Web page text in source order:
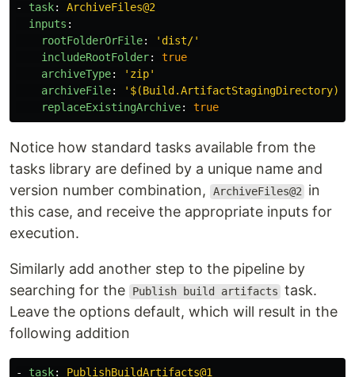
-
task:
ArchiveFiles@2
inputs :
rootFolderOrFile: ' dist/'
includeRootFolder:
true
archiveType: ' zip'
archiveFile: ' $(Build.ArtifactStagingDirectory)/
replaceExistingArchive: true
Notice how standard tasks available from the
tasks library are defined by a unique name and
version number combination,
ArchiveFiles@2
in
this case, and receive the appropriate inputs for
execution.
Similarly add another step to the pipeline by
searching for the
Publish build artifacts task.
Leave the options default, which will result in the
following addition
- task: PublishBuildArtifacts@1